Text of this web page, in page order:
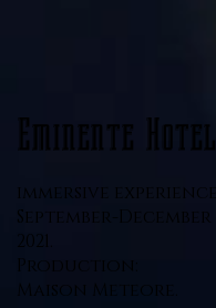
Eminente Hotel
immersive experience.
September-December
2021.
Production:
Maison Meteore.